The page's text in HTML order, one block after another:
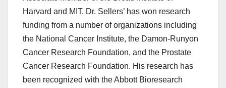
Harvard and MIT. Dr. Sellers’ has won research
funding from a number of organizations including
the National Cancer Institute, the Damon-Runyon
Cancer Research Foundation, and the Prostate
Cancer Research Foundation. His research has
been recognized with the Abbott Bioresearch